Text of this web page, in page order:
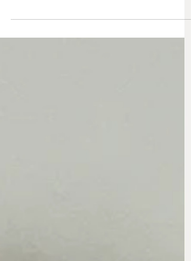
group of students in the making of a glass bead...